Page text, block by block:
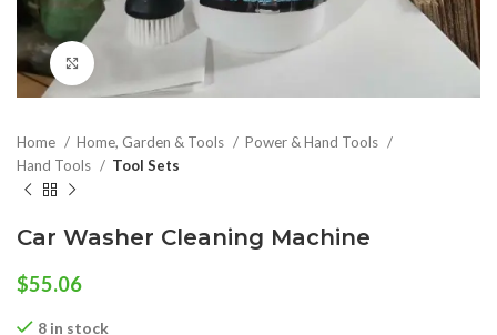
Home Home, Garden & Tools
Power & Hand Tools
Hand Tools
Tool Sets
Car Washer Cleaning Machine
$55.06
8 in stock